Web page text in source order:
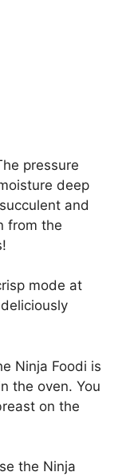
pressure
deep
and
from the
mode at
Ninja Foodi is
the oven. You
on the
the Ninja